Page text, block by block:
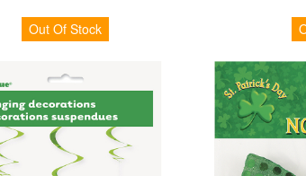
Out Of Stock